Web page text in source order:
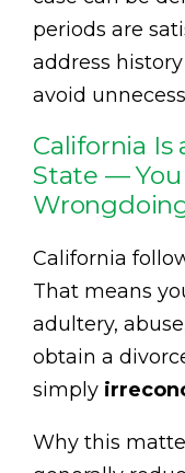
periods are
address
avoid
California Is
State — You
California
That means
adultery,
obtain a
simply
Why this